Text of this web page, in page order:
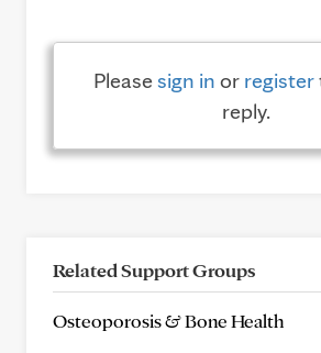
Pleasesign in or register
reply.
Related Support Groups
Osteoporosis & Bone Health